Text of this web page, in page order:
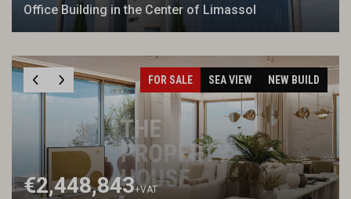
Office Building in the Center of Limassol
FOR SALE SEA VIEW NEW BUILD
€2,448,843+VAT